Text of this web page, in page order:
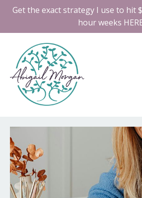
Get the exact strategy I use to hit
hour weeks